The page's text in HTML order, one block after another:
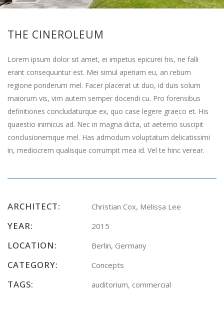
THE CINEROLEUM
Lorem ipsum dolor sit amet, ei impetus epicurei his, ne falli
erant consequuntur est. Mei simul aperiam eu, an rebum
regione ponderum mel. Facer placerat ut duo, id duis solum
maiorum vis, vim autem semper docendi cu. Pro forensibus
definitiones concludaturque ex, quo case legere graeco et. His
quaestio inimicus ad. Nec in magna dicta, ut aeterno suscipit
conclusionemque mel. Has admodum voluptatum delicatissimi
in, mediocrem qualisque corrumpit mea id. Vel te hinc verear.
ARCHITECT: Christian Cox, Melissa Lee
YEAR: 2015
LOCATION: Berlin, Germany
CATEGORY: Concepts
TAGS: auditorium, commercial